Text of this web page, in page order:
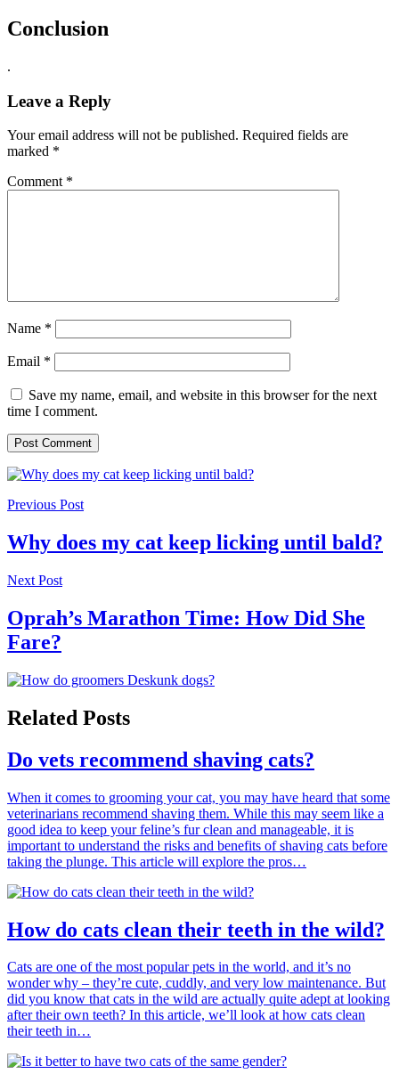
Conclusion
.
Leave a Reply
Your email address will not be published. Required fields are
marked *
Comment *
Name *
Email *
Save my name, email, and website in this browser for the next
time I comment.
Previous Post
Why does my cat keep licking until bald?
Next Post
Oprah’s Marathon Time: How Did She
Fare?
Related Posts
Do vets recommend shaving cats?
When it comes to grooming your cat, you may have heard that some
veterinarians recommend shaving them. While this may seem like a
good idea to keep your feline’s fur clean and manageable, it is
important to understand the risks and benefits of shaving cats before
taking the plunge. This article will explore the pros…
How do cats clean their teeth in the wild?
Cats are one of the most popular pets in the world, and it’s no
wonder why – they’re cute, cuddly, and very low maintenance. But
did you know that cats in the wild are actually quite adept at looking
after their own teeth? In this article, we’ll look at how cats clean
their teeth in…